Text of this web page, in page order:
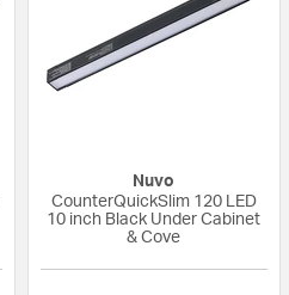
Nuvo
CounterQuickSlim 120 LED
10 inch Black Under Cabinet
& Cove